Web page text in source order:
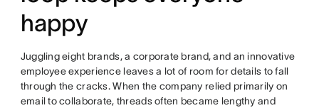
happy
Juggling eight brands, a corporate brand, and an innovative
employee experience leaves a lot of room for details to fall
through the cracks. When the company relied primarily on
email to collaborate, threads often became lengthy and